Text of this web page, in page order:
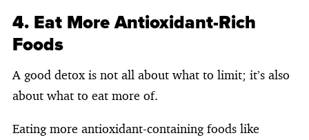
4. Eat More Antioxidant-Rich
Foods
A good detox is not all about what to limit; it’s also
about what to eat more of.
Eating more antioxidant-containing foods like